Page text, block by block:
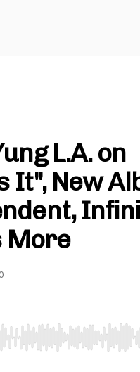
L.A. on
It", New
More
Home/End to jump